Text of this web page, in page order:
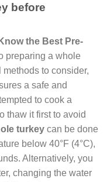
before
the Best Pre-
preparing a whole
to consider,
a safe and
to cook a
thaw it first to avoid
turkey can be done
below 40°F (4°C),
Alternatively, you
changing the water